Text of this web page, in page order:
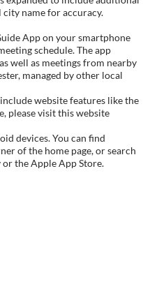
name for accuracy.
App on your smartphone
schedule. The app
well as meetings from nearby
managed by other local
website features like the
please visit this website
devices. You can find
of the home page, or search
or the Apple App Store.